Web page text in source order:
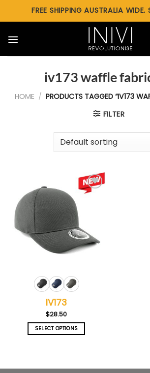
FREE SHIPPING AUSTRALIA
iv173 waffle
HOME / PRODUCTS TAGGED “IV173
FILTER
Add to
IV173
$28.50
SELECT OPTIONS
multiple